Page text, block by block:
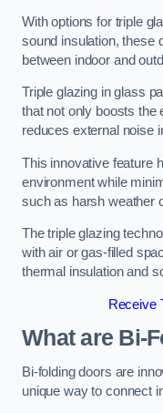
With options for triple
sound insulation, these
between indoor and
Triple glazing in glass
that not only boosts the
reduces external noise
This innovative feature
environment while
such as harsh weather
The triple glazing
with air or gas-filled
thermal insulation and
Receive
What are Bi-
Bi-folding doors are
unique way to connect